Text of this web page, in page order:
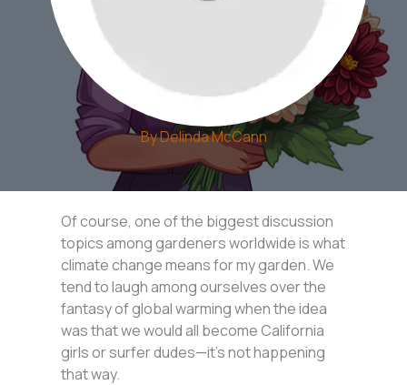
ByDelinda McCann
Of course, one of the biggest discussion
topics among gardeners worldwide is what
climate change means for my garden. We
tend to laugh among ourselves over the
fantasy of global warming when the idea
was that we would all become California
girls or surfer dudes—it’s not happening
that way.